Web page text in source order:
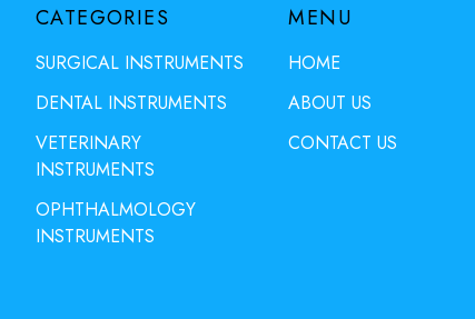
CATEGORIES
SURGICAL INSTRUMENTS
DENTAL INSTRUMENTS
VETERINARY
INSTRUMENTS
OPHTHALMOLOGY
INSTRUMENTS
MENU
HOME
ABOUT US
CONTACT US